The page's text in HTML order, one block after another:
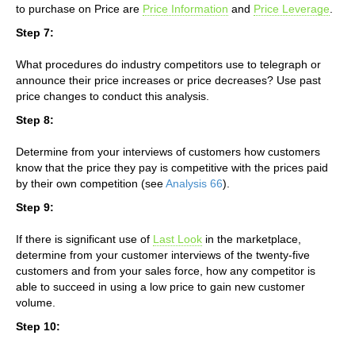
to purchase on Price are Price Information and Price Leverage
Step 7:
What procedures do industry competitors use to telegraph or
announce their price increases or price decreases? Use past
price changes to conduct this analysis.
Step 8:
Determine from your interviews of customers how customers
know that the price they pay is competitive with the prices paid
by their own competition (seeAnalysis 66).
Step 9:
If there is significant use of Last Look in the marketplace,
determine from your customer interviews of the twenty-five
customers and from your sales force, how any competitor is
able to succeed in using a low price to gain new customer
volume.
Step 10: